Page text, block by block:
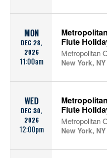
MON
DEC 28,
2026
11:00am
Flute
Metropolitan
New York, NY
WED
DEC 30,
2026
12:00pm
Flute
Metropolitan
New York, NY